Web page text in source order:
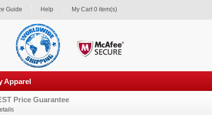
Guide Help My Cart 0 item(s)
Apparel
Price Guarantee